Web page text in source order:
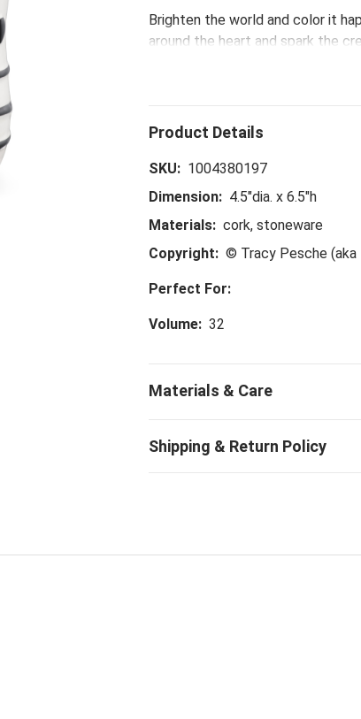
Brighten the world and color it
around the heart and spark the
birthday surprises, the Red
SKU: 1004380197
Dimension: 4.5"dia. x 6.5"h
Materials: cork, stoneware
Copyright: © Tracy Pesche (aka
Perfect For:
Volume: 32